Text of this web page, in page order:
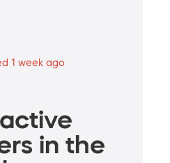
1 week ago
in the